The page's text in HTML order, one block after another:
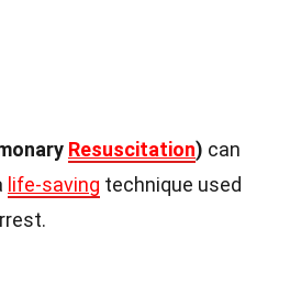
Resuscitation) can
life-saving technique used